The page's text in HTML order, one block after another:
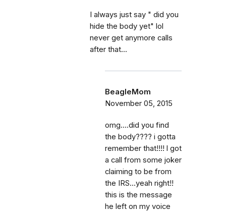
I always just say " did you
hide the body yet" lol
never get anymore calls
after that...
BeagleMom
November 05, 2015
omg....did you find
the body???? i gotta
remember that!!!! l got
a call from some joker
claiming to be from
the IRS...yeah right!!
this is the message
he left on my voice